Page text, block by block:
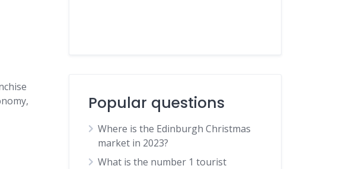
Popular questions
Where is the Edinburgh Christmas
market in 2023?
What is the number 1 tourist